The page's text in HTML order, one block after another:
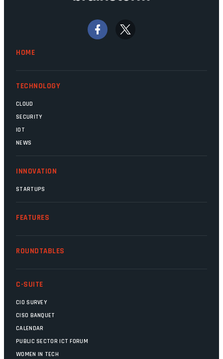
signs that these two very big ships may
finally be heading out of the ice floes.
HOME
TECHNOLOGY
CLOUD
SECURITY
IOT
NEWS
INNOVATION
STARTUPS
FEATURES
ROUNDTABLES
C-SUITE
CIO SURVEY
CISO BANQUET
CALENDAR
PUBLIC SECTOR ICT FORUM
WOMEN IN TECH